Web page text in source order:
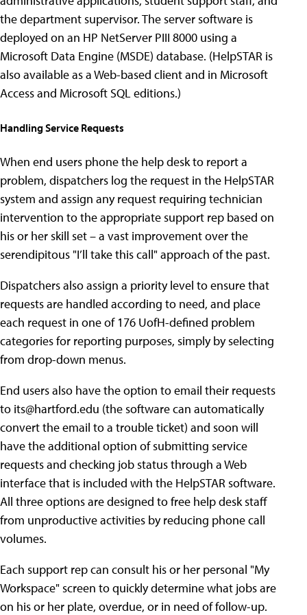
the department supervisor. The server software is
deployed on an HP NetServer PIII 8000 using a
Microsoft Data Engine (MSDE) database. (HelpSTAR is
also available as a Web-based client and in Microsoft
Access and Microsoft SQL editions.)
Handling Service Requests
When end users phone the help desk to report a
problem, dispatchers log the request in the HelpSTAR
system and assign any request requiring technician
intervention to the appropriate support rep based on
his or her skill set – a vast improvement over the
serendipitous "I’ll take this call" approach of the past.
Dispatchers also assign a priority level to ensure that
requests are handled according to need, and place
each request in one of 176 UofH-defined problem
categories for reporting purposes, simply by selecting
from drop-down menus.
End users also have the option to email their requests
to its@hartford.edu (the software can automatically
convert the email to a trouble ticket) and soon will
have the additional option of submitting service
requests and checking job status through a Web
interface that is included with the HelpSTAR software.
All three options are designed to free help desk staff
from unproductive activities by reducing phone call
volumes.
Each support rep can consult his or her personal "My
Workspace" screen to quickly determine what jobs are
on his or her plate, overdue, or in need of follow-up.